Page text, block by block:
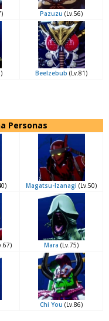
Pazuzu (Lv.56)
Beelzebub (Lv.81)
Personas
Magatsu-Izanagi (Lv.50)
Mara (Lv.75)
Chi You (Lv.86)